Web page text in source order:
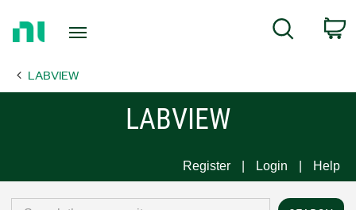
Page
Search
LABVIEW
LABVIEW
Register Login Help